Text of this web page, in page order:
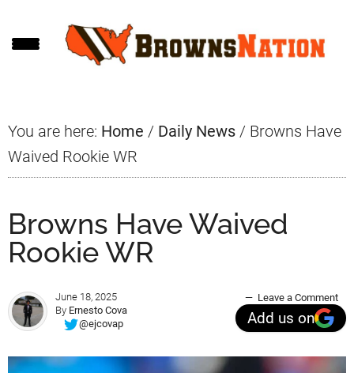
to
to
to
You are here: Home / Daily News / Browns Have
Waived Rookie WR
Browns Have Waived
Rookie WR
June 18, 2025
By Ernesto Cova
@ejcovap
Leave a Comment
Add us on